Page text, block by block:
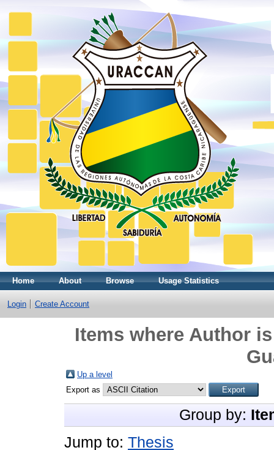
Home About Browse Usage Statistics
Login Create Account
Items where Author
Up a level
Export as
Group by:
Jump to: Thesis